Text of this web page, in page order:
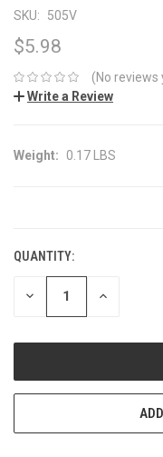
SKU: 505V
$5.98
(No reviews
Write a Review
Weight: 0.17 LBS
QUANTITY:
DECREASE INCREASE